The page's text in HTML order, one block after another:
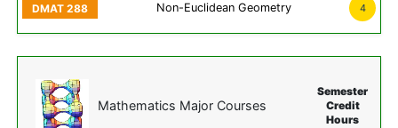
Non-Euclidean Geometry 4
Mathematics Major Courses
Semester
Credit
Hours